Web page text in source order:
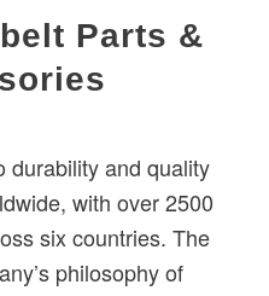
Parts &
durability and quality
with over 2500
six countries. The
philosophy of